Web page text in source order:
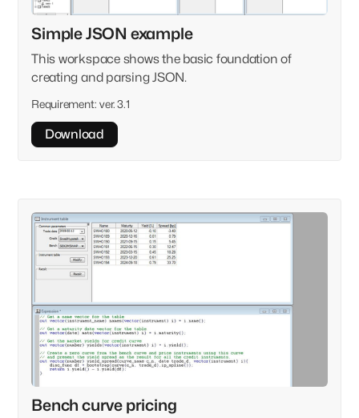
Simple JSON example
This workspace shows the basic foundation of
creating and parsing JSON.
Requirement: ver. 3.1
Download
Bench curve pricing